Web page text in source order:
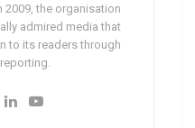
2009, the organisation
admired media that
to its readers through